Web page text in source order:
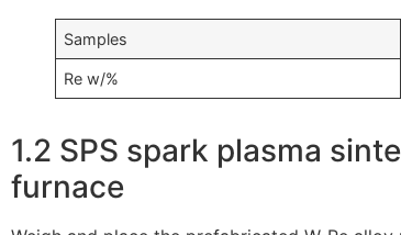
Samples
Re w/%
1.2 SPS spark plasma
furnace